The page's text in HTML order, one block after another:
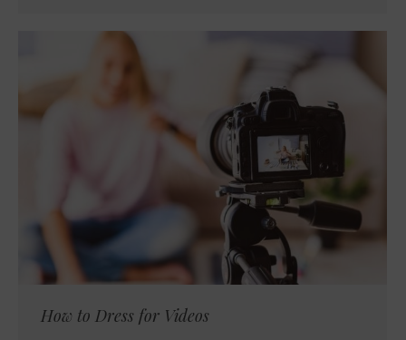
How to Dress for Videos